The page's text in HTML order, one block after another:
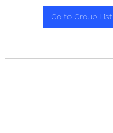
Go to Group List